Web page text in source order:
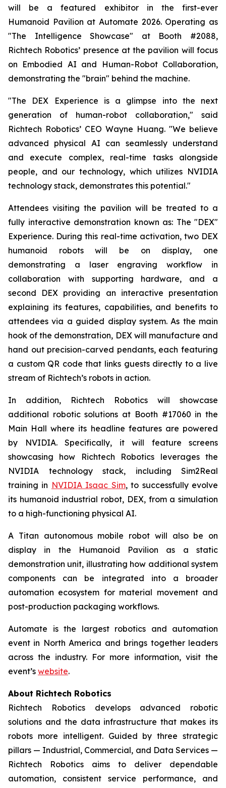
will be a featured exhibitor in the first-ever
Humanoid Pavilion at Automate 2026. Operating as
"The Intelligence Showcase" at Booth #2088,
Richtech Robotics’ presence at the pavilion will focus
on Embodied AI and Human-Robot Collaboration,
demonstrating the "brain" behind the machine.
"The DEX Experience is a glimpse into the next
generation of human-robot collaboration," said
Richtech Robotics’ CEO Wayne Huang. "We believe
advanced physical AI can seamlessly understand
and execute complex, real-time tasks alongside
people, and our technology, which utilizes NVIDIA
technology stack, demonstrates this potential."
Attendees visiting the pavilion will be treated to a
fully interactive demonstration known as: The "DEX"
Experience. During this real-time activation, two DEX
humanoid robots will be on display, one
demonstrating a laser engraving workflow in
collaboration with supporting hardware, and a
second DEX providing an interactive presentation
explaining its features, capabilities, and benefits to
attendees via a guided display system. As the main
hook of the demonstration, DEX will manufacture and
hand out precision-carved pendants, each featuring
a custom QR code that links guests directly to a live
stream of Richtech’s robots in action.
In addition, Richtech Robotics will showcase
additional robotic solutions at Booth #17060 in the
Main Hall where its headline features are powered
by NVIDIA. Specifically, it will feature screens
showcasing how Richtech Robotics leverages the
NVIDIA technology stack, including Sim2Real
training in NVIDIA Isaac Sim, to successfully evolve
its humanoid industrial robot, DEX, from a simulation
to a high-functioning physical AI.
A Titan autonomous mobile robot will also be on
display in the Humanoid Pavilion as a static
demonstration unit, illustrating how additional system
components can be integrated into a broader
automation ecosystem for material movement and
post-production packaging workflows.
Automate is the largest robotics and automation
event in North America and brings together leaders
across the industry. For more information, visit the
event’s website.
About Richtech Robotics
Richtech Robotics develops advanced robotic
solutions and the data infrastructure that makes its
robots more intelligent. Guided by three strategic
pillars — Industrial, Commercial, and Data Services —
Richtech Robotics aims to deliver dependable
automation, consistent service performance, and